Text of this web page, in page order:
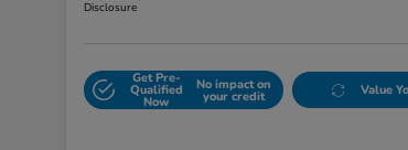
Disclosure
Get Pre-
Qualified
Now
No impact on
your credit Value